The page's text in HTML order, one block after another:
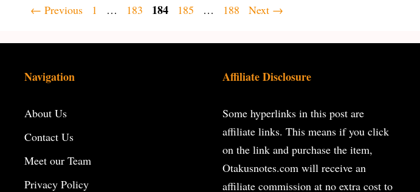
← Previous Page
1 … Page
183 Page
184 Page
185 … Page
188 Next →
Navigation
About Us
Contact Us
Meet our Team
Privacy Policy
Affiliate Disclosure
Some hyperlinks in this post are
affiliate links. This means if you click
on the link and purchase the item,
Otakusnotes.com will receive an
affiliate commission at no extra cost to